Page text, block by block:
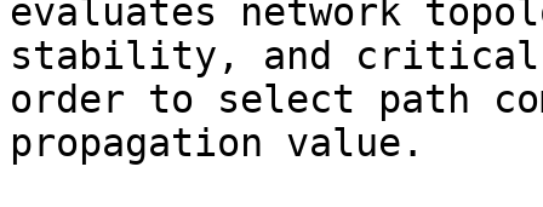
evaluates network
stability, and critical
order to select path
propagation value.